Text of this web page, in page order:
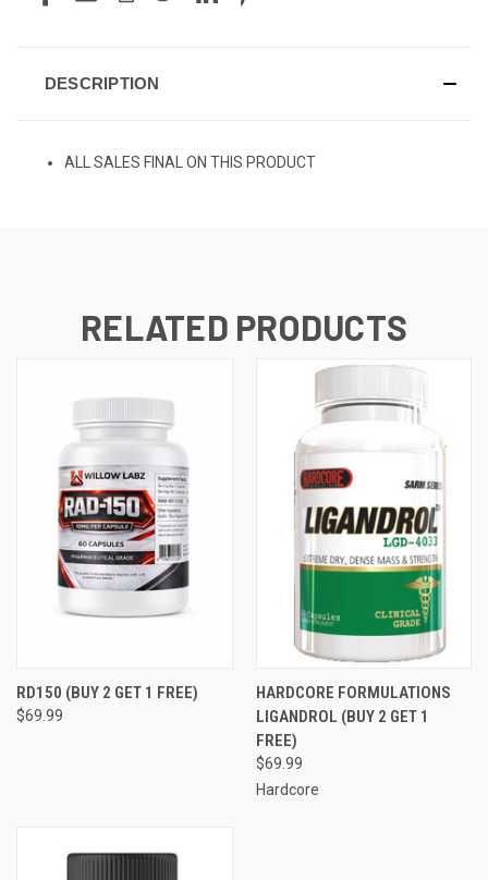
DESCRIPTION
ALL SALES FINAL ON THIS PRODUCT
RELATED PRODUCTS
RD150 (BUY 2 GET 1 FREE)
$69.99
HARDCORE FORMULATIONS
LIGANDROL (BUY 2 GET 1
FREE)
$69.99
Hardcore